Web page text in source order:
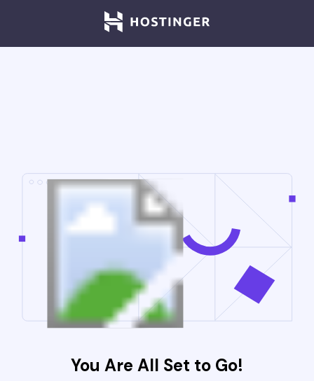
You Are All Set to Go!